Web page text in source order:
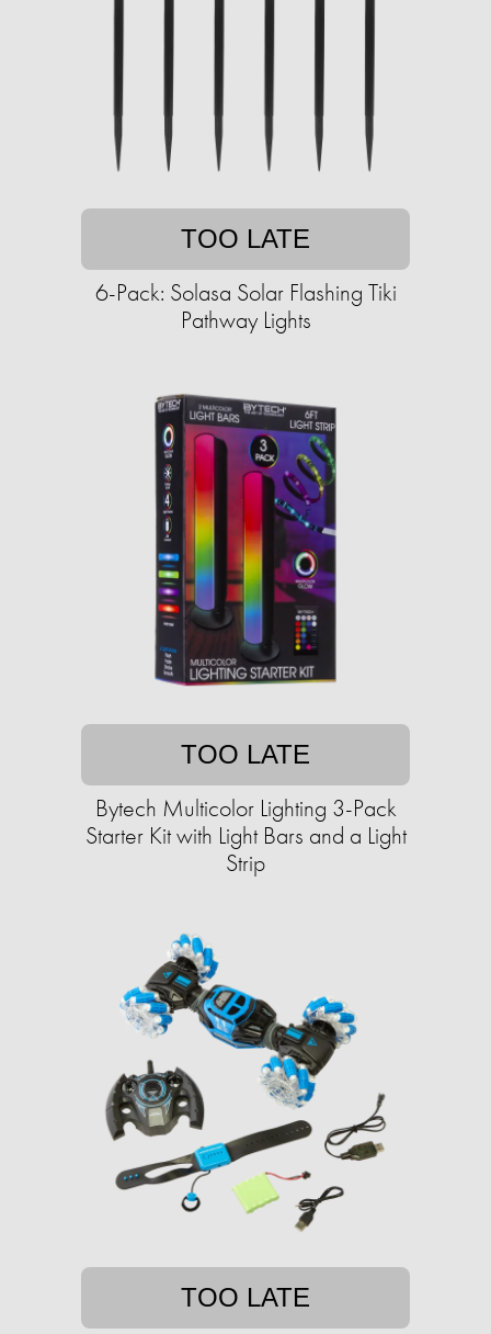
TOO LATE
6-Pack: Solasa Solar Flashing Tiki
Pathway Lights
TOO LATE
Bytech Multicolor Lighting 3-Pack
Starter Kit with Light Bars and a Light
Strip
TOO LATE